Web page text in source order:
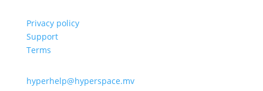
Privacy policy
Support
Terms
hyperhelp@hyperspace.mv